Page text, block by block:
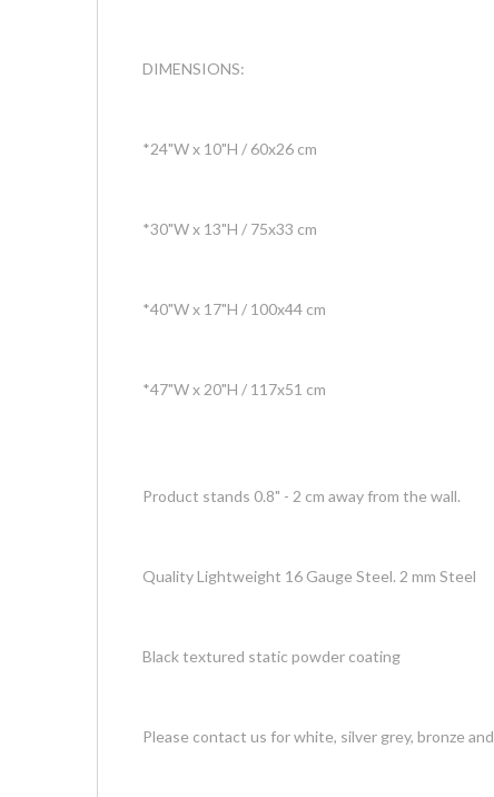
DIMENSIONS:
*24"W x 10"H / 60x26 cm
*30"W x 13"H / 75x33 cm
*40"W x 17"H / 100x44 cm
*47"W x 20"H / 117x51 cm
Product stands 0.8" - 2 cm away from the wall.
Quality Lightweight 16 Gauge Steel. 2 mm Steel
Black textured static powder coating
Please contact us for white, silver grey, bronze